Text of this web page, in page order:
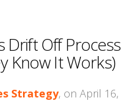
Drift Off Process
Know It Works)
Strategy, on April 16,